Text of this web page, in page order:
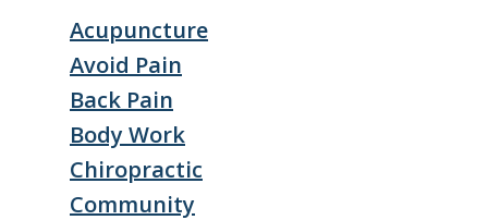
Acupuncture
Avoid Pain
Back Pain
Body Work
Chiropractic
Community